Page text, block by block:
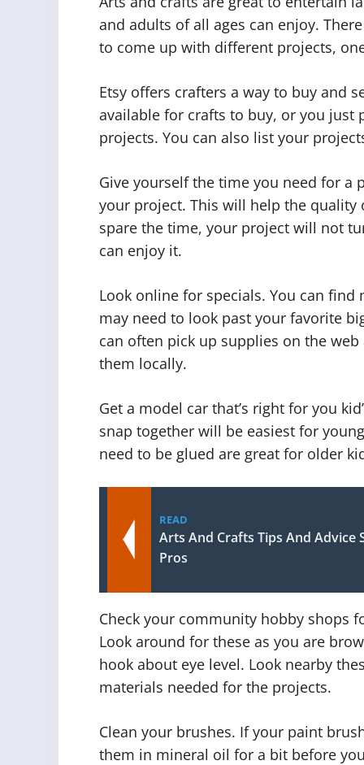
and adults of all ages can enjoy.
to come up with different projects,
Etsy offers crafters a way to buy and
available for crafts to buy, or you just
projects. You can also list your
Give yourself the time you need for a
your project. This will help the quality
spare the time, your project will not
can enjoy it.
Look online for specials. You can
may need to look past your favorite
can often pick up supplies on the
them locally.
Get a model car that’s right for you
snap together will be easiest for
need to be glued are great for older
READ
Arts And Crafts Tips And Advice
Pros
Check your community hobby shops
Look around for these as you are
hook about eye level. Look nearby
materials needed for the projects.
Clean your brushes. If your paint
them in mineral oil for a bit before